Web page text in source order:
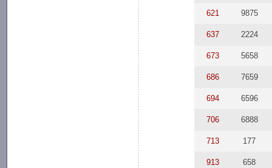
621 9875
637 2224
673 5658
686 7659
694 6596
706 6888
713 177
913 658